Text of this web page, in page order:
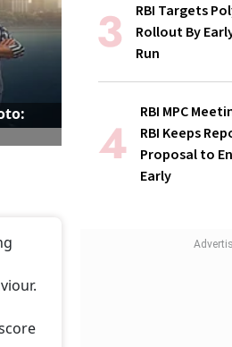
RBI Targets
Rollout By
Run
RBI MPC
RBI Keeps
Proposal to
Early